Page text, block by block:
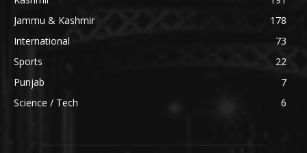
Jammu & Kashmir
178
International
73
Sports
22
Punjab
7
Science / Tech
6